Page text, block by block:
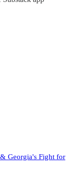
Georgia's Fight for